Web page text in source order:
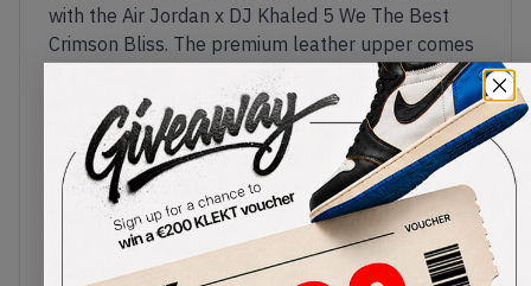
with the Air Jordan x DJ Khaled 5 We The Best
Crimson Bliss. The premium leather upper comes
in a soft, warm, pastel orange, with reflective
silver on the tongue. The luxurious quilted inner
lining comes in light blue, with the flip side of the
tongues sporting a reference to Khaled's
trackKEEP GOING.On the right shoe, Nike Air
branding appears on the insole and heel, with the
producer's signature declaration "We The Best"
doing the same on the left shoe. The translucent